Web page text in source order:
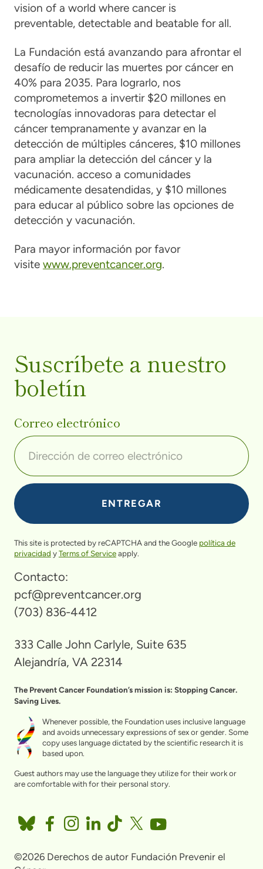
vision of a world where cancer is
preventable, detectable and beatable for all.
La Fundación está avanzando para afrontar el
desafío de reducir las muertes por cáncer en
40% para 2035. Para lograrlo, nos
comprometemos a invertir $20 millones en
tecnologías innovadoras para detectar el
cáncer tempranamente y avanzar en la
detección de múltiples cánceres, $10 millones
para ampliar la detección del cáncer y la
vacunación. acceso a comunidades
médicamente desatendidas, y $10 millones
para educar al público sobre las opciones de
detección y vacunación.
Para mayor información por favor
visite www.preventcancer.org.
Suscríbete a nuestro
boletín
Correo electrónico
This site is protected by reCAPTCHA and the Google política de
privacidad yTerms of Serviceapply.
Contacto:
pcf@preventcancer.org
(703) 836-4412
333 Calle John Carlyle, Suite 635
Alejandría, VA 22314
The Prevent Cancer Foundation’s mission is: Stopping Cancer.
Saving Lives.
Whenever possible, the Foundation uses inclusive language
and avoids unnecessary expressions of sex or gender. Some
copy uses language dictated by the scientific research it is
based upon.
Guest authors may use the language they utilize for their work or
are comfortable with for their personal story.
©2026 Derechos de autor Fundación Prevenir el